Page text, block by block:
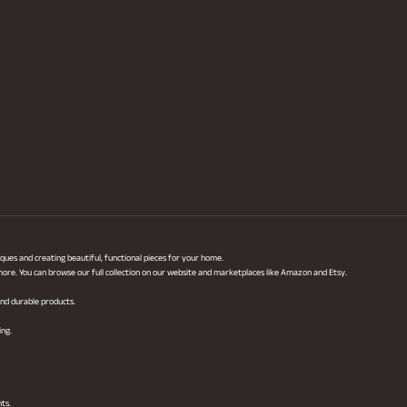
and creating beautiful, functional pieces for your home.
You can browse our full collection on our website and marketplaces like Amazon and Etsy.
durable products.